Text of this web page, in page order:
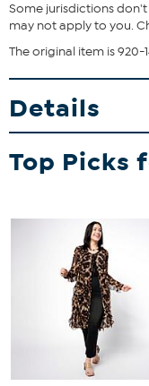
Some jurisdictions
may not apply to you.
The original item is 920-
Details
Top Picks